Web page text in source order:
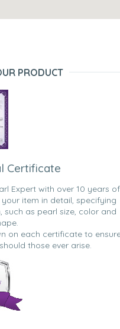
PRODUCT
Certificate
Expert with over 10 years of
item in detail, specifying
as pearl size, color and
on each certificate to
those ever arise.